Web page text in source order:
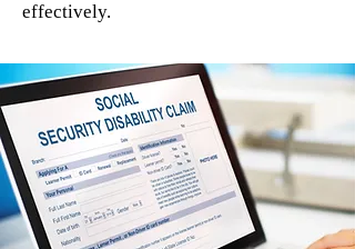
effectively.